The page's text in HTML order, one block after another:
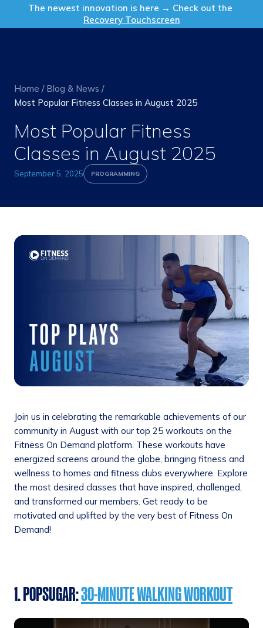
The newest innovation is here → Check out the
Recovery Touchscreen
Get in Touch
Home / Blog & News /
Most Popular Fitness Classes in August 2025
Most Popular Fitness
Classes in August 2025
September 5, 2025 PROGRAMMING
Join us in celebrating the remarkable achievements of our
community in August with our top 25 workouts on the
Fitness On Demand platform. These workouts have
energized screens around the globe, bringing fitness and
wellness to homes and fitness clubs everywhere. Explore
the most desired classes that have inspired, challenged,
and transformed our members. Get ready to be
motivated and uplifted by the very best of Fitness On
Demand!
1. POPSUGAR:30-MINUTE WALKING WORKOUT